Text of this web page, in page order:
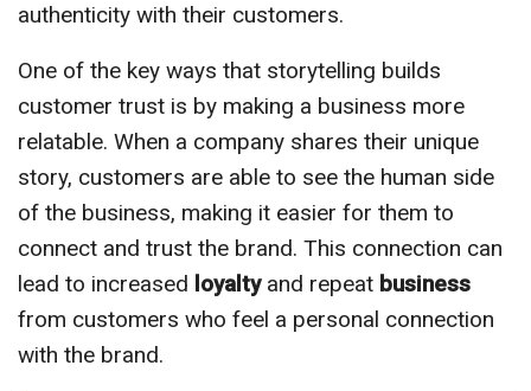
authenticity with their customers.
One of the key ways that storytelling builds
customer trust is by making a business more
relatable. When a company shares their unique
story, customers are able to see the human side
of the business, making it easier for them to
connect and trust the brand. This connection can
lead to increased loyaltyand repeat business
from customers who feel a personal connection
with the brand.